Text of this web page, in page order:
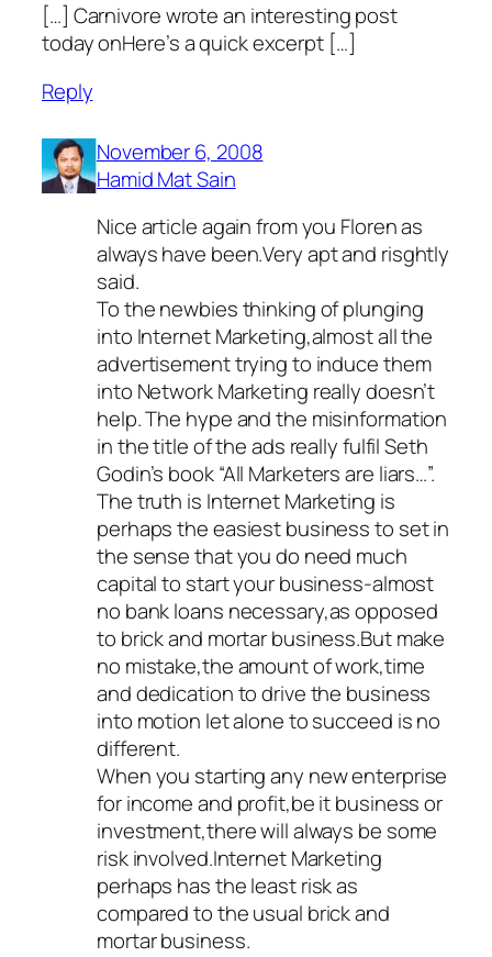
[…] Carnivore wrote an interesting post
today onHere’s a quick excerpt […]
Reply
November 6, 2008
Hamid Mat Sain
Nice article again from you Floren as
always have been.Very apt and risghtly
said.
To the newbies thinking of plunging
into Internet Marketing,almost all the
advertisement trying to induce them
into Network Marketing really doesn’t
help. The hype and the misinformation
in the title of the ads really fulfil Seth
Godin’s book “All Marketers are liars…”.
The truth is Internet Marketing is
perhaps the easiest business to set in
the sense that you do need much
capital to start your business-almost
no bank loans necessary,as opposed
to brick and mortar business.But make
no mistake,the amount of work,time
and dedication to drive the business
into motion let alone to succeed is no
different.
When you starting any new enterprise
for income and profit,be it business or
investment,there will always be some
risk involved.Internet Marketing
perhaps has the least risk as
compared to the usual brick and
mortar business.